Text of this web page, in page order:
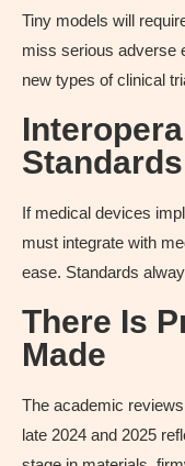
Tiny models will
miss serious adverse
new types of clinical
Standards
If medical devices
must integrate with
ease. Standards
There Is
Made
The academic
late 2024 and 2025